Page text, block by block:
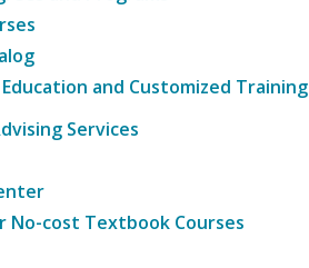
and Customized Training
Services
No-cost Textbook Courses